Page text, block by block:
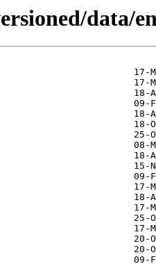
data/